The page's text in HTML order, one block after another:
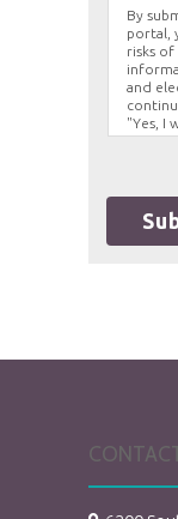
By
portal,
risks
and
"Yes, I
agree
via this